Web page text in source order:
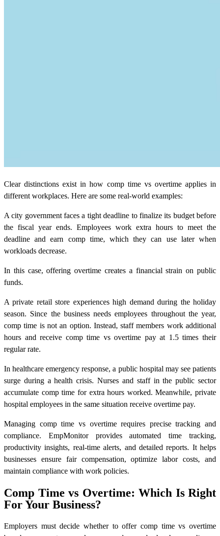
Clear distinctions exist in how comp time vs overtime applies in
different workplaces. Here are some real-world examples:
A city government faces a tight deadline to finalize its budget before
the fiscal year ends. Employees work extra hours to meet the
deadline and earn comp time, which they can use later when
workloads decrease.
In this case, offering overtime creates a financial strain on public
funds.
A private retail store experiences high demand during the holiday
season. Since the business needs employees throughout the year,
comp time is not an option. Instead, staff members work additional
hours and receive comp time vs overtime pay at 1.5 times their
regular rate.
In healthcare emergency response, a public hospital may see patients
surge during a health crisis. Nurses and staff in the public sector
accumulate comp time for extra hours worked. Meanwhile, private
hospital employees in the same situation receive overtime pay.
Managing comp time vs overtime requires precise tracking and
compliance. EmpMonitor provides automated time tracking,
productivity insights, real-time alerts, and detailed reports. It helps
businesses ensure fair compensation, optimize labor costs, and
maintain compliance with work policies.
Comp Time vs Overtime: Which Is Right
For Your Business?
Employers must decide whether to offer comp time vs overtime